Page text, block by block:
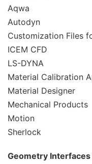
Aqwa
Autodyn
Customization Files
ICEM CFD
LS-DYNA
Material Calibration
Material Designer
Mechanical Products
Motion
Sherlock
Geometry Interfaces